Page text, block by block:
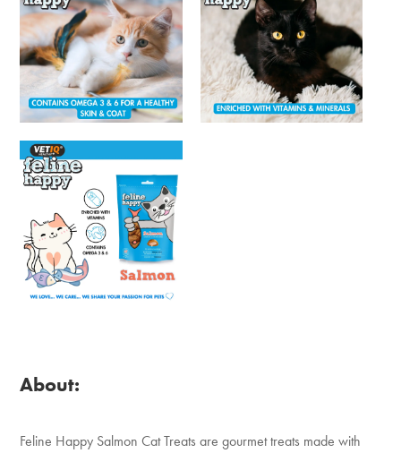
About:
Feline Happy Salmon Cat Treats are gourmet treats made with